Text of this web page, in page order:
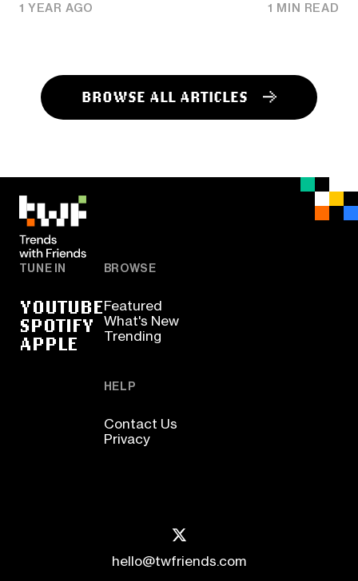
1 YEAR AGO 1 MIN READ
BROWSE ALL ARTICLES
TUNE IN
YOUTUBE
SPOTIFY
APPLE
BROWSE
Featured
What's New
Trending
HELP
Contact Us
Privacy
hello@twfriends.com